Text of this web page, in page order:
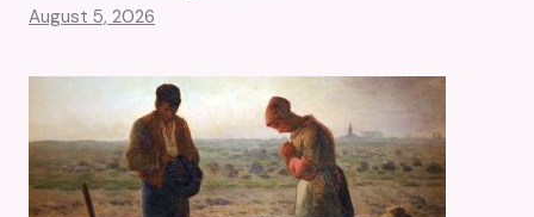
August 5, 2026